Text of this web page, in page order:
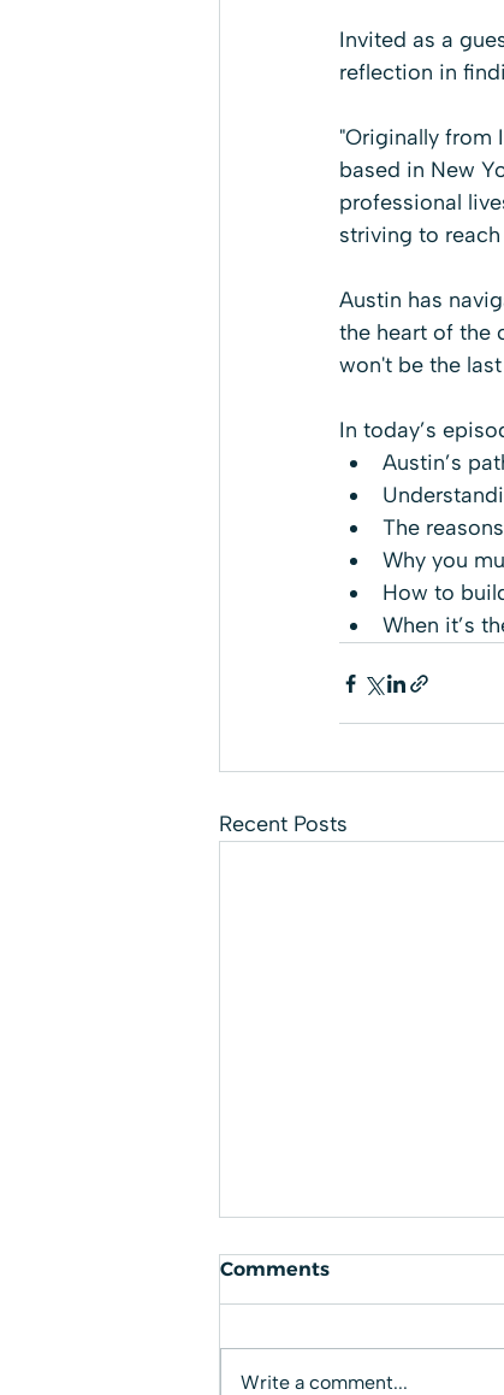
Invited as a
reflection in
"Originally from
based in New
professional
striving to
Austin has
the heart of the
won't be the
In today’s
Austin’s
The
Why you
How to
When it’s
Recent Posts
Comments
Write a comment...